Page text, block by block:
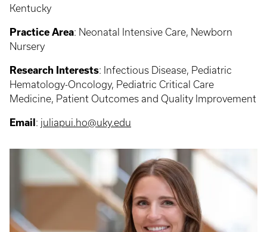
Kentucky
Practice Area: Neonatal Intensive Care, Newborn
Nursery
Research Interests: Infectious Disease, Pediatric
Hematology-Oncology, Pediatric Critical Care
Medicine, Patient Outcomes and Quality Improvement
Email : juliapui.ho@uky.edu